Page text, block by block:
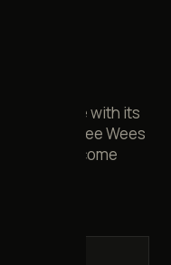
timetable with its
year-old Pee Wees
door you come